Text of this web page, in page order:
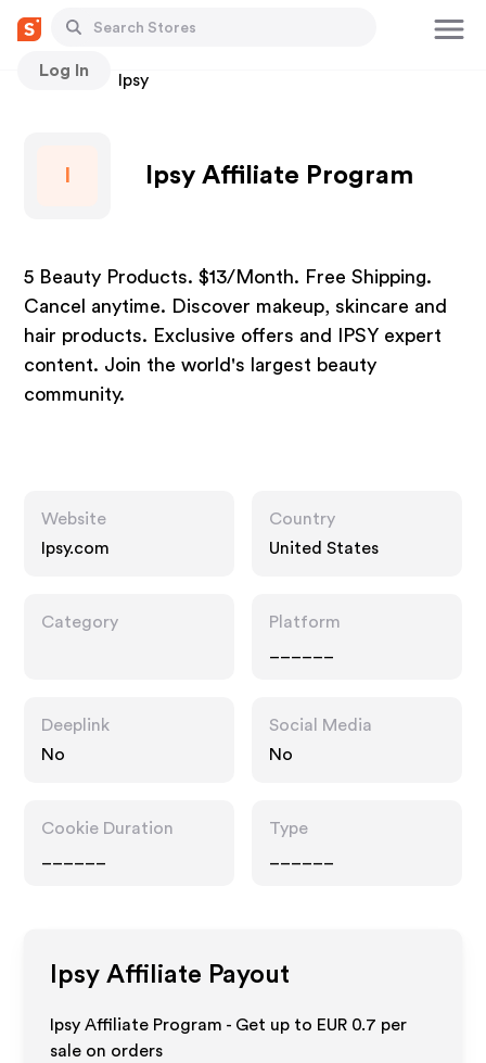
Log In
Stores Ipsy
Ipsy Affiliate Program
5 Beauty Products. $13/Month. Free Shipping.
Cancel anytime. Discover makeup, skincare and
hair products. Exclusive offers and IPSY expert
content. Join the world's largest beauty
community.
Website
Ipsy.com
Country
United States
Category
Platform
Deeplink
No
Social Media
No
Cookie Duration
Type
Ipsy Affiliate Payout
Ipsy Affiliate Program - Get up to EUR 0.7 per
sale on orders